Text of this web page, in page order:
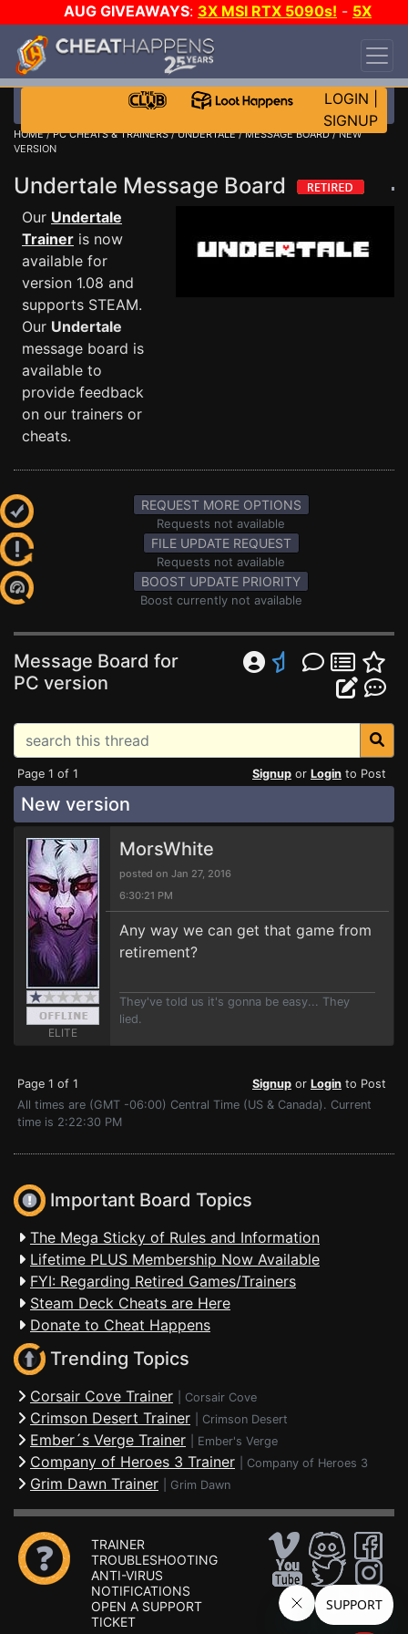
AUG GIVEAWAYS: 3X MSI RTX 5090s! - 5X
$1000 STEAM WALLET!
DAY!
WANT EVEN MORE CH?
LOGIN
SIGNUP
HOME/PC CHEATS & TRAINERS/UNDERTALE/MESSAGE BOARD/ NEW
VERSION
Undertale Message Board
Our Undertale
Trainer is now
available for
version 1.08 and
supports STEAM.
Our Undertale
message board is
available to
provide feedback
on our trainers or
cheats.
REQUEST MORE OPTIONS
Requests not available
FILE UPDATE REQUEST
Requests not available
BOOST UPDATE PRIORITY
Boost currently not available
Message Board for
PC version
Page 1 of 1 Signup or Login to Post
New version
ELITE
MorsWhite
posted on Jan 27, 2016
6:30:21 PM
Any way we can get that game from
retirement?
They've told us it's gonna be easy... They
lied.
Page 1 of 1 Signup or Login to Post
All times are (GMT -06:00) Central Time (US & Canada). Current
time is 2:22:30 PM
Important Board Topics
The Mega Sticky of Rules and Information
Lifetime PLUS Membership Now Available
FYI: Regarding Retired Games/Trainers
Steam Deck Cheats are Here
Donate to Cheat Happens
Trending Topics
Corsair Cove Trainer Corsair Cove
Crimson Desert Trainer Crimson Desert
Ember´s Verge Trainer Ember's Verge
Company of Heroes 3 Trainer Company of Heroes 3
Grim Dawn Trainer Grim Dawn
TRAINER
TROUBLESHOOTING
ANTI-VIRUS
NOTIFICATIONS
OPEN A SUPPORT
TICKET